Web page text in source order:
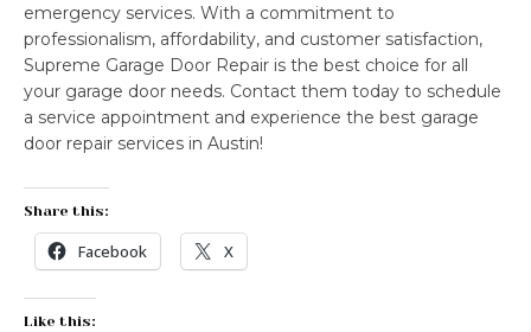
emergency services. With a commitment to
professionalism, affordability, and customer satisfaction,
Supreme Garage Door Repair is the best choice for all
your garage door needs. Contact them today to schedule
a service appointment and experience the best garage
door repair services in Austin!
Share this:
Facebook X
Like this: